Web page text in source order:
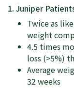
1. Juniper
Twice as
weight
4.5 times
loss (>5%)
Average
32 weeks